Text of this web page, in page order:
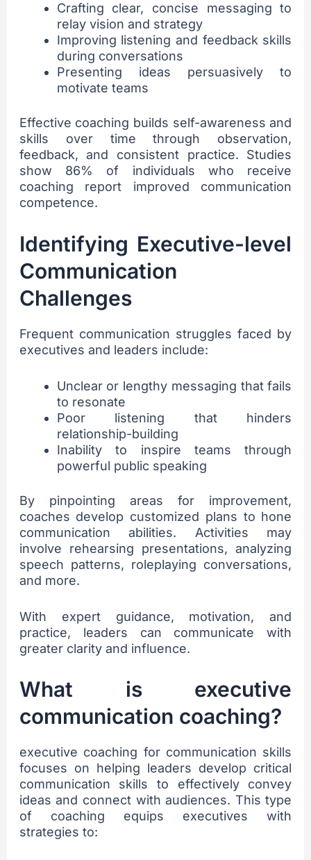
Crafting clear, concise messaging to
relay vision and strategy
Improving listening and feedback skills
during conversations
Presenting ideas persuasively to
motivate teams
Effective coaching builds self-awareness and
skills over time through observation,
feedback, and consistent practice. Studies
show 86% of individuals who receive
coaching report improved communication
competence.
Identifying Executive-level
Communication
Challenges
Frequent communication struggles faced by
executives and leaders include:
Unclear or lengthy messaging that fails
to resonate
Poor listening that hinders
relationship-building
Inability to inspire teams through
powerful public speaking
By pinpointing areas for improvement,
coaches develop customized plans to hone
communication abilities. Activities may
involve rehearsing presentations, analyzing
speech patterns, roleplaying conversations,
and more.
With expert guidance, motivation, and
practice, leaders can communicate with
greater clarity and influence.
What is executive
communication coaching?
executive coaching for communication skills
focuses on helping leaders develop critical
communication skills to effectively convey
ideas and connect with audiences. This type
of coaching equips executives with
strategies to: